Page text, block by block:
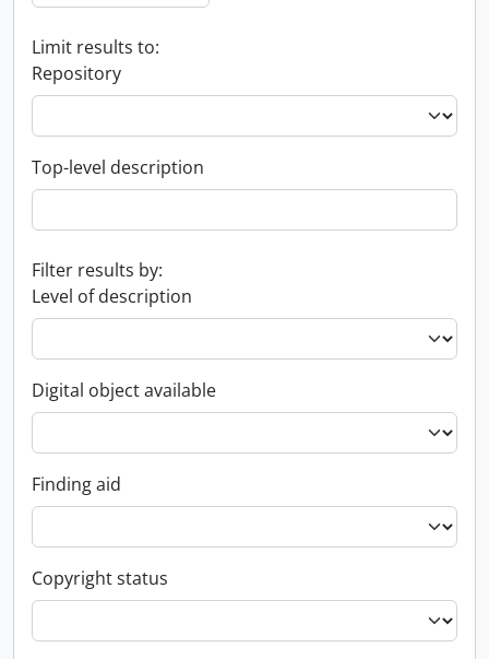
Limit results to:
Repository
Top-level description
Filter results by:
Level of description
Digital object available
Finding aid
Copyright status